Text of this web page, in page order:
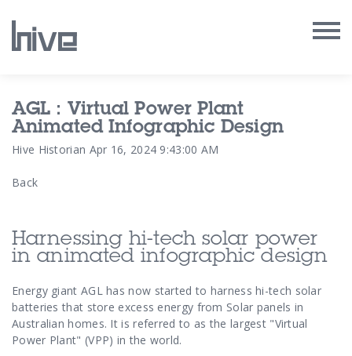
Our Work
Our Archive
Our Services
Our People
Our Thoughts
Contact Us
AGL : Virtual Power Plant
Animated Infographic Design
Hive Historian Apr 16, 2024 9:43:00 AM
Back
Harnessing hi-tech solar power
in animated infographic design
Energy giant AGL has now started to harness hi-tech solar
batteries that store excess energy from Solar panels in
Australian homes. It is referred to as the largest "Virtual
Power Plant" (VPP) in the world.